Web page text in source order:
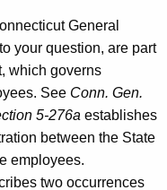
General
your question, are part
which governs
See Conn. Gen.
5-276a establishes
between the State
employees.
two occurrences